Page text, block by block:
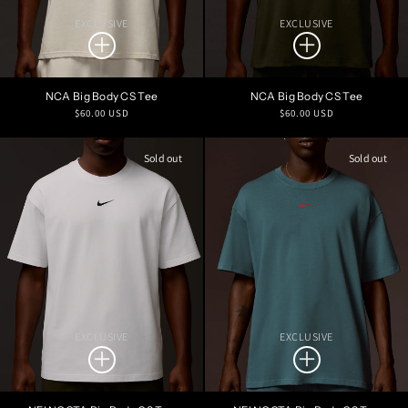
EXCLUSIVE
NCA Big Body CS Tee
Regular
$60.00 USD
EXCLUSIVE
NCA Big Body CS Tee
Regular
$60.00 USD
Sold out
EXCLUSIVE
Sold out
EXCLUSIVE